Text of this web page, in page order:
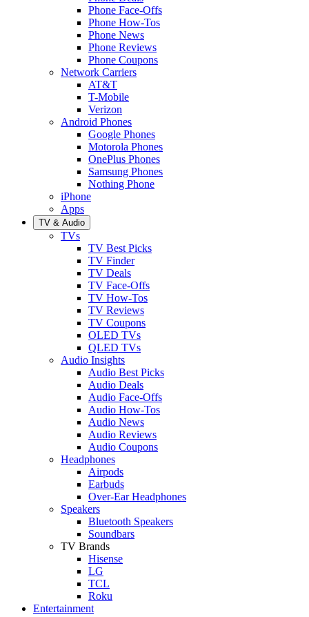
Phone Face-Offs
Phone How-Tos
Phone News
Phone Reviews
Phone Coupons
Network Carriers
AT&T
T-Mobile
Verizon
Android Phones
Google Phones
Motorola Phones
OnePlus Phones
Samsung Phones
Nothing Phone
iPhone
Apps
TV & Audio
TVs
TV Best Picks
TV Finder
TV Deals
TV Face-Offs
TV How-Tos
TV Reviews
TV Coupons
OLED TVs
QLED TVs
Audio Insights
Audio Best Picks
Audio Deals
Audio Face-Offs
Audio How-Tos
Audio News
Audio Reviews
Audio Coupons
Headphones
Airpods
Earbuds
Over-Ear Headphones
Speakers
Bluetooth Speakers
Soundbars
TV Brands
Hisense
LG
TCL
Roku
Entertainment